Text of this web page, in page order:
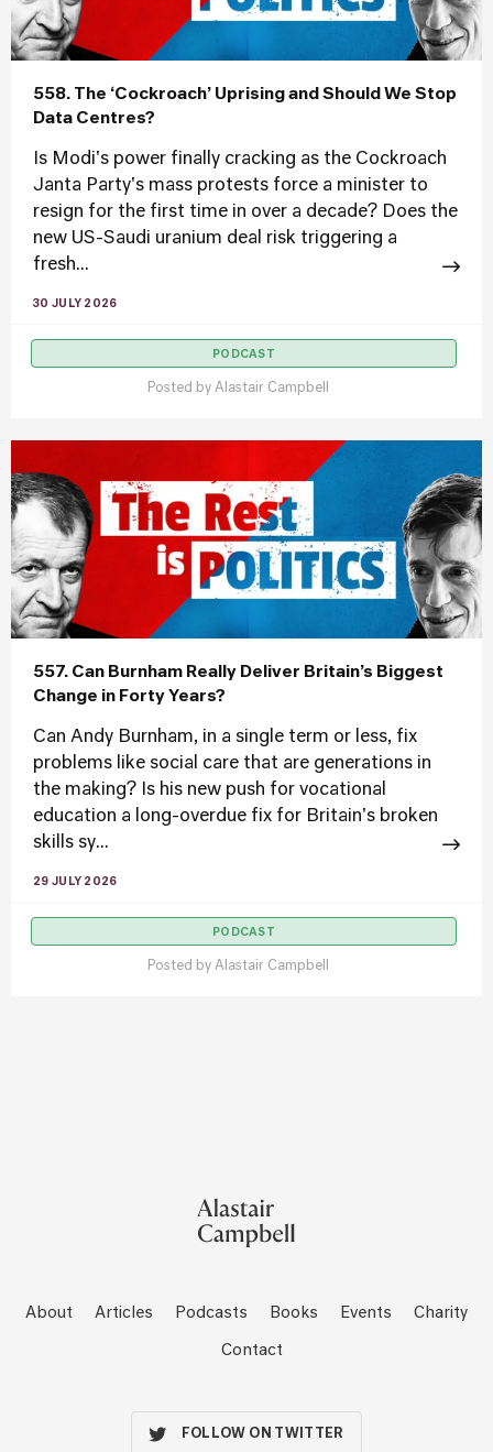
558. The ‘Cockroach’ Uprising and Should We Stop
Data Centres?
Is Modi's power finally cracking as the Cockroach
Janta Party's mass protests force a minister to
resign for the first time in over a decade? Does the
new US-Saudi uranium deal risk triggering a
fresh...
30 JULY 2026
PODCAST
Posted by Alastair Campbell
557. Can Burnham Really Deliver Britain’s Biggest
Change in Forty Years?
Can Andy Burnham, in a single term or less, fix
problems like social care that are generations in
the making? Is his new push for vocational
education a long-overdue fix for Britain's broken
skills sy...
29 JULY 2026
PODCAST
Posted by Alastair Campbell
About Articles Podcasts Books Events Charity
Contact
FOLLOW ON TWITTER